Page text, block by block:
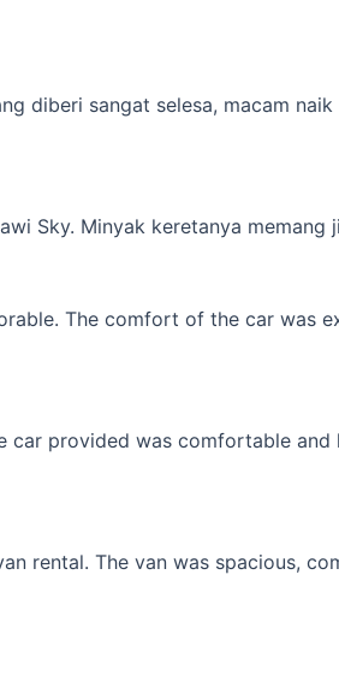
diberi sangat selesa, macam
Sky. Minyak keretanya
The comfort of the car
car provided was comfortable
rental. The van was spacious,